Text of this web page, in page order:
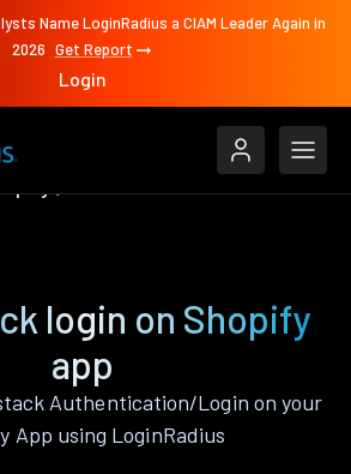
Name LoginRadius a CIAM Leader Again in
2026 Get Report
Login
login on Shopify
app
Authentication/Login on your
App using LoginRadius